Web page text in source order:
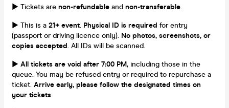
► Tickets are non-refundable and non-transferable.
► This is a 21+ event. Physical ID is required for entry
(passport or driving licence only). No photos, screenshots, or
copies accepted. All IDs will be scanned.
► All tickets are void after 7:00 PM, including those in the
queue. You may be refused entry or required to repurchase a
ticket. Arrive early, please follow the designated times on
your tickets